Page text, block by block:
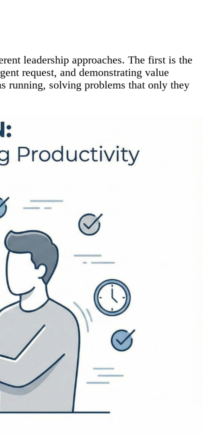
leadership approaches. The first is the
request, and demonstrating value
running, solving problems that only they